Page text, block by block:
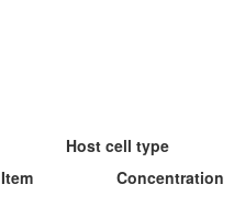
Host cell type
Item Concentration